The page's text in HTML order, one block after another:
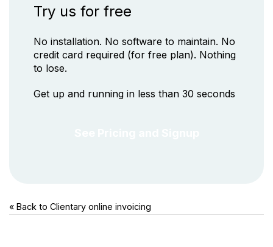
Try us for free
No installation. No software to maintain. No
credit card required (for free plan). Nothing
to lose.
Get up and running in less than 30 seconds
« Back to Clientary online invoicing